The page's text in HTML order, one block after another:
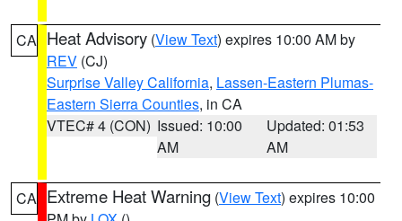
CA Heat Advisory (View Text) expires 10:00 AM by
REV (CJ)
Surprise Valley California, Lassen-Eastern Plumas-
Eastern Sierra Counties, in CA
VTEC# 4 (CON) Issued: 10:00
AM
Updated: 01:53
AM
CA Extreme Heat Warning (View Text) expires 10:00